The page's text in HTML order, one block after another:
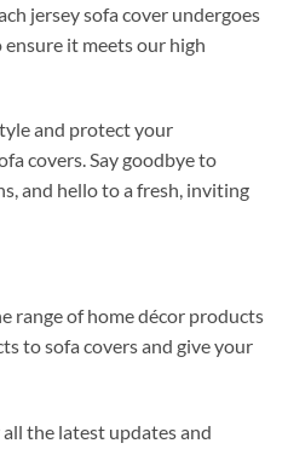
jersey sofa cover undergoes
it meets our high
and protect your
covers. Say goodbye to
and hello to a fresh, inviting
range of home décor products
to sofa covers and give your
the latest updates and